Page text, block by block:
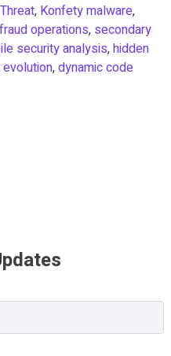
, Konfety malware,
operations, secondary
security analysis,hidden
,dynamic code